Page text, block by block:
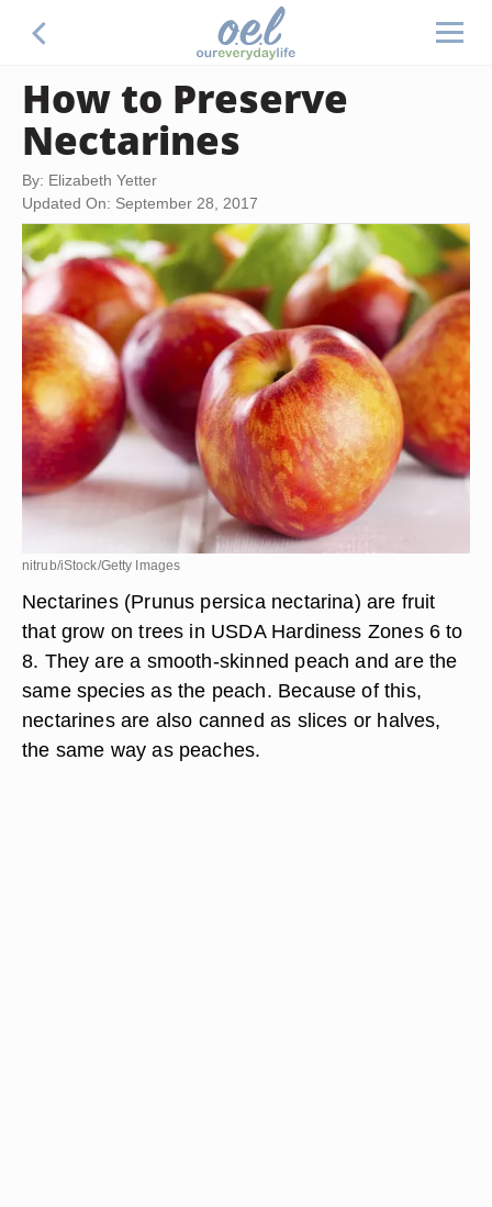
How to Preserve
Nectarines
By: Elizabeth Yetter
Updated On: September 28, 2017
nitrub/iStock/Getty Images
Nectarines (Prunus persica nectarina) are fruit
that grow on trees in USDA Hardiness Zones 6 to
8. They are a smooth-skinned peach and are the
same species as the peach. Because of this,
nectarines are also canned as slices or halves,
the same way as peaches.